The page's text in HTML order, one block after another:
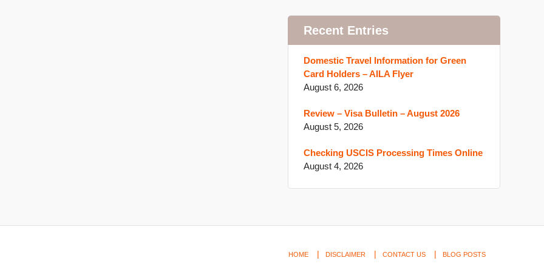
Recent Entries
Domestic Travel Information for Green
Card Holders – AILA Flyer
August 6, 2026
Review – Visa Bulletin – August 2026
August 5, 2026
Checking USCIS Processing Times Online
August 4, 2026
HOME DISCLAIMER CONTACT US BLOG POSTS